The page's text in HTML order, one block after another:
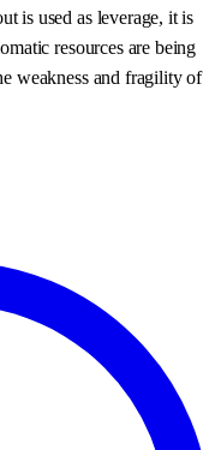
is used as leverage, it is
resources are being
weakness and fragility of